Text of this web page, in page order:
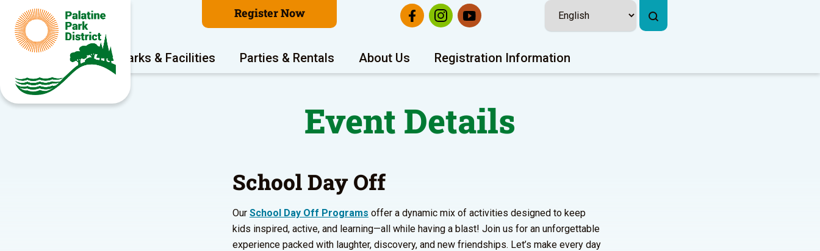
Register Now
Program Areas Parks & Facilities Parties & Rentals About Us Registration Information
Event Details
School Day Off
Our School Day Off Programs offer a dynamic mix of activities designed to keep
kids inspired, active, and learning—all while having a blast! Join us for an unforgettable
experience packed with laughter, discovery, and new friendships. Let’s make every day